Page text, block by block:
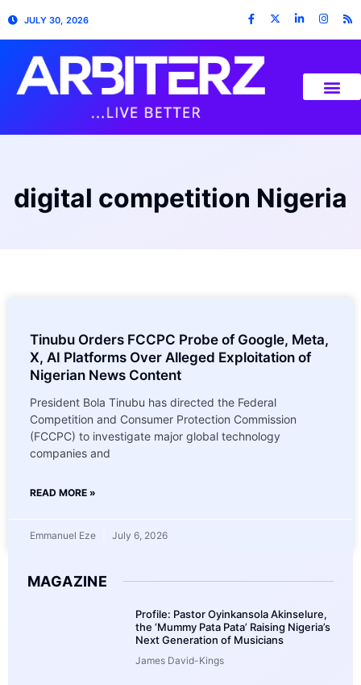
JULY 30, 2026
digital competition Nigeria
Tinubu Orders FCCPC Probe of Google, Meta,
X, AI Platforms Over Alleged Exploitation of
Nigerian News Content
President Bola Tinubu has directed the Federal
Competition and Consumer Protection Commission
(FCCPC) to investigate major global technology
companies and
READ MORE »
Emmanuel Eze July 6, 2026
MAGAZINE
Profile: Pastor Oyinkansola Akinselure,
the ‘Mummy Pata Pata’ Raising Nigeria’s
Next Generation of Musicians
James David-Kings